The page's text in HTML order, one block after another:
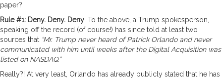
paper?
Rule #1: Deny. Deny. Deny . To the above, a Trump spokesperson,
speaking off the record (of course!) has since told at least two
sources that “Mr. Trump never heard of Patrick Orlando and never
communicated with him until weeks after the Digital Acquisition was
listed on NASDAQ.”
Really?! At very least, Orlando has already publicly stated that he has